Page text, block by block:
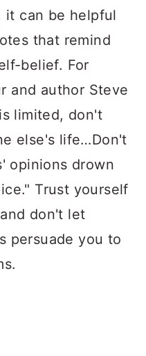
it can be helpful
that remind
belief. For
and author Steve
limited, don't
else's life…Don't
opinions drown
Trust yourself
don't let
persuade you to